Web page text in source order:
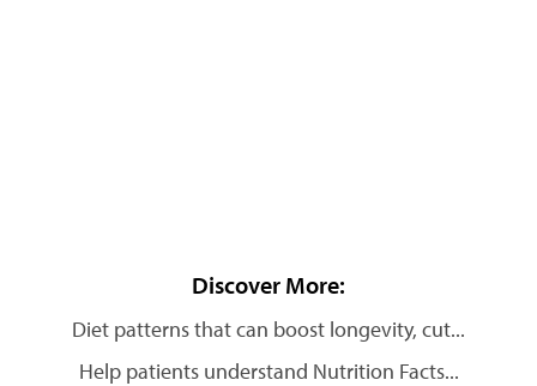
Discover More:
Diet patterns that can boost longevity, cut...
Help patients understand Nutrition Facts...